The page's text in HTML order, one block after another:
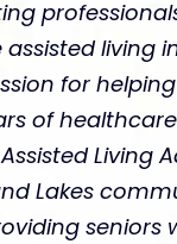
living
for
of
Living
Lakes
seniors